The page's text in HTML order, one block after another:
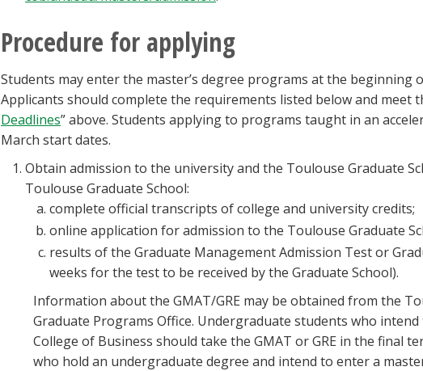
Procedure for applying
Students may enter the master’s degree programs at the beginning
Applicants should complete the requirements listed below and meet
Deadlines” above. Students applying to programs taught in an
March start dates.
Obtain admission to the university and the Toulouse Graduate
Toulouse Graduate School:
complete official transcripts of college and university credits;
online application for admission to the Toulouse Graduate
results of the Graduate Management Admission Test or
weeks for the test to be received by the Graduate School).
Information about the GMAT/GRE may be obtained from the
Graduate Programs Office. Undergraduate students who
College of Business should take the GMAT or GRE in the final
who hold an undergraduate degree and intend to enter a